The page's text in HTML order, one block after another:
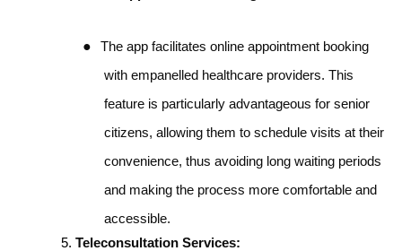
●
The app facilitates online appointment booking
with empanelled healthcare providers. This
feature is particularly advantageous for senior
citizens, allowing them to schedule visits at their
convenience, thus avoiding long waiting periods
and making the process more comfortable and
accessible.
Teleconsultation Services: